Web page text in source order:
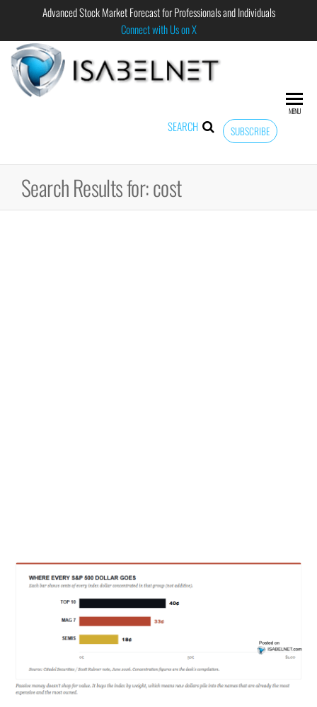
Advanced Stock Market Forecast for Professionals and Individuals
Connect with Us on X
Forecast for
Professional
SUBSCRIBE
SEARCH
MENU
Search Results for: cost